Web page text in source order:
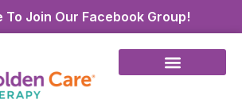
To Join Our Facebook Group!